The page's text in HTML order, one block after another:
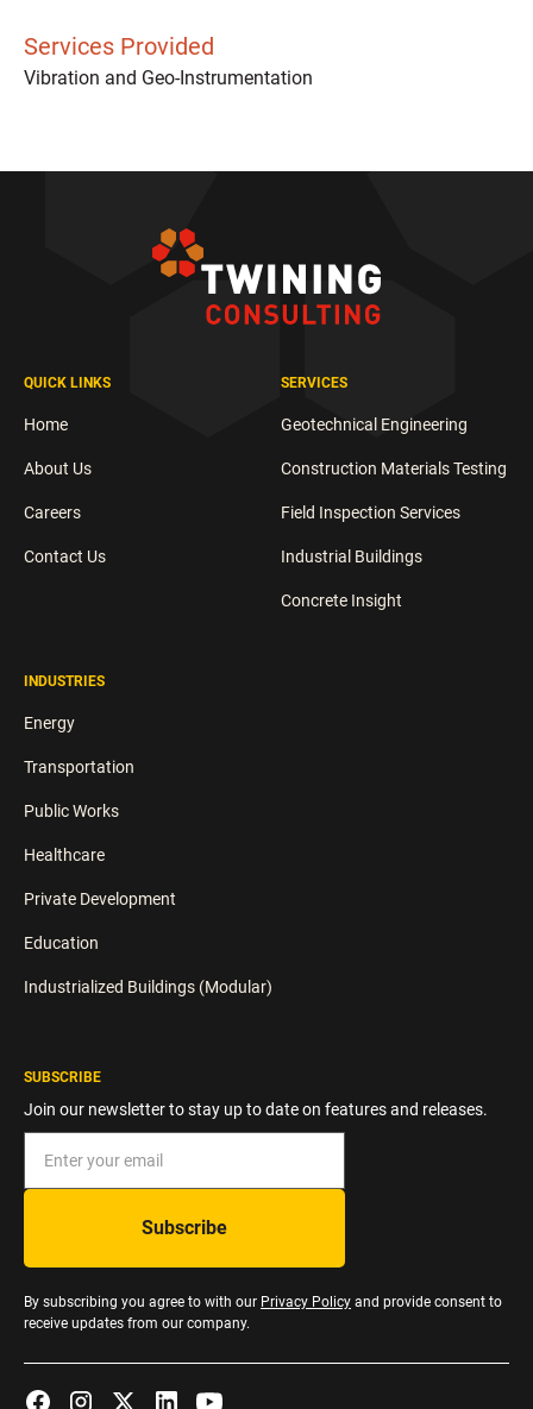
Services Provided
Vibration and Geo-Instrumentation
QUICK LINKS
Home
About Us
Careers
Contact Us
SERVICES
Geotechnical Engineering
Construction Materials Testing
Field Inspection Services
Industrial Buildings
Concrete Insight
INDUSTRIES
Energy
Transportation
Public Works
Healthcare
Private Development
Education
Industrialized Buildings (Modular)
SUBSCRIBE
Join our newsletter to stay up to date on features and releases.
By subscribing you agree to with our Privacy Policy and provide consent to
receive updates from our company.